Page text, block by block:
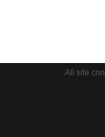
All site